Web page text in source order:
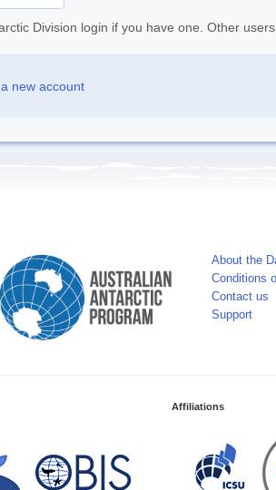
Division login if you have one. Other
new account
About the
Conditions
Contact us
Support
Affiliations